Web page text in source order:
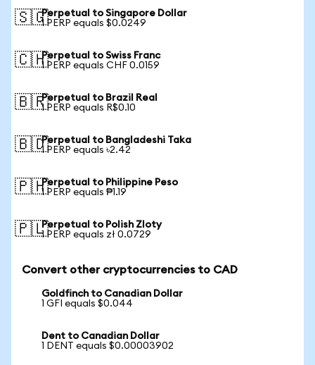
🇸🇬Perpetual to Singapore Dollar
1 PERP equals $0.0249
🇨🇭Perpetual to Swiss Franc
1 PERP equals CHF 0.0159
🇧🇷Perpetual to Brazil Real
1 PERP equals R$0.10
🇧🇩Perpetual to Bangladeshi Taka
1 PERP equals ৳2.42
🇵🇭Perpetual to Philippine Peso
1 PERP equals ₱1.19
🇵🇱Perpetual to Polish Zloty
1 PERP equals zł 0.0729
Convert other cryptocurrencies to CAD
Goldfinch to Canadian Dollar
1 GFI equals $0.044
Dent to Canadian Dollar
1 DENT equals $0.00003902